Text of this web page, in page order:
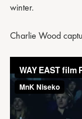
winter.
Charlie Wood